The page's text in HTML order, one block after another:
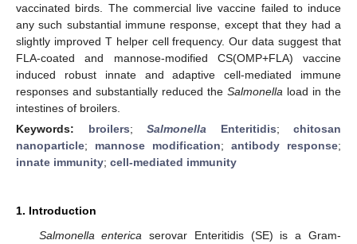
vaccinated birds. The commercial live vaccine failed to induce
any such substantial immune response, except that they had a
slightly improved T helper cell frequency. Our data suggest that
FLA-coated and mannose-modified CS(OMP+FLA) vaccine
induced robust innate and adaptive cell-mediated immune
responses and substantially reduced the Salmonella load in the
intestines of broilers.
Keywords: broilers; Salmonella Enteritidis; chitosan
nanoparticle; mannose modification; antibody response;
innate immunity; cell-mediated immunity
1. Introduction
Salmonella enterica serovar Enteritidis (SE) is a Gram-